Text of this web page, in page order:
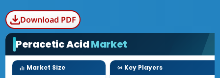
Download PDF
Peracetic AcidMarket
Market Size Key Players